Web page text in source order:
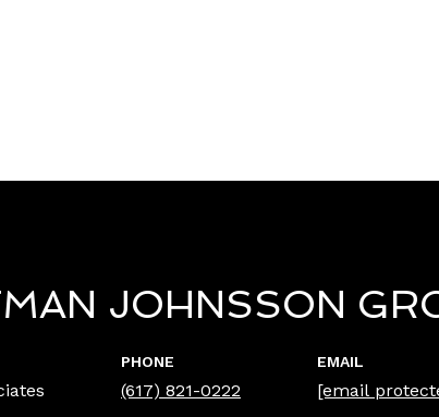
JOHNSSON
PHONE
(617) 821-0222
EMAIL
[email